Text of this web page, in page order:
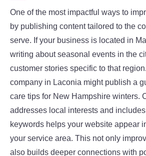
One of the most impactful ways to
by publishing content tailored to the
serve. If your business is located in
writing about seasonal events in the
customer stories specific to that
company in Laconia might publish a
care tips for New Hampshire winters.
addresses local interests and
keywords helps your website appear
your service area. This not only
also builds deeper connections with